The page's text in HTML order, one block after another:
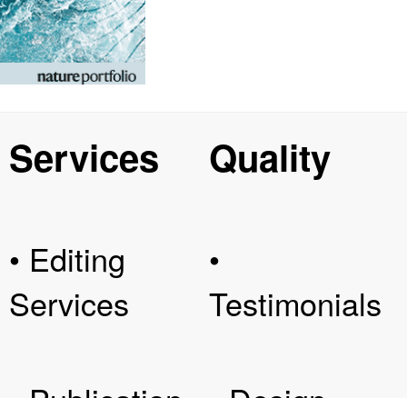
Services
• Editing
Services
Quality
•
Testimonials